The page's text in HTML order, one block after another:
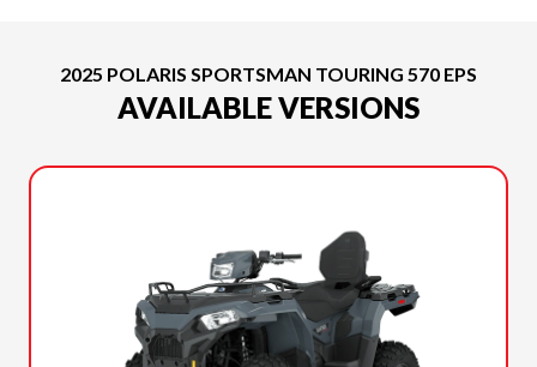
2025 POLARIS SPORTSMAN TOURING 570 EPS
AVAILABLE VERSIONS